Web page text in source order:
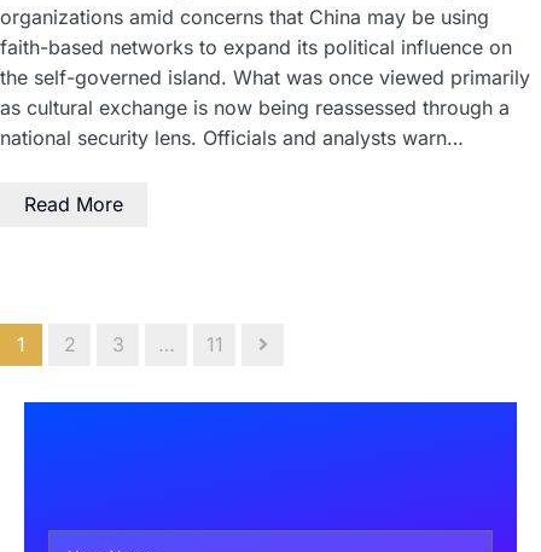
organizations amid concerns that China may be using
faith-based networks to expand its political influence on
the self-governed island. What was once viewed primarily
as cultural exchange is now being reassessed through a
national security lens. Officials and analysts warn…
Read More
1 2 3 … 11